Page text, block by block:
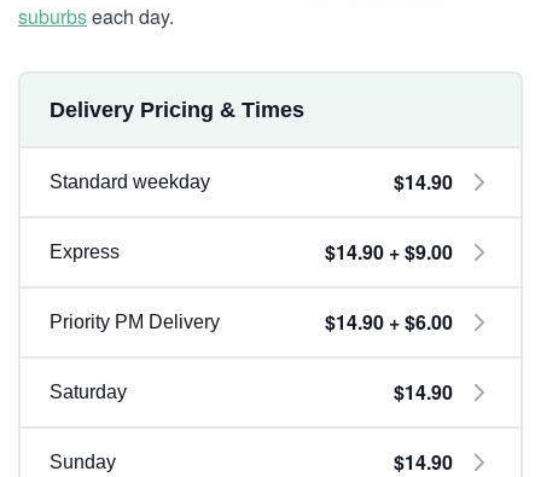
suburbseach day.
Delivery Pricing & Times
Standard weekday $14.90
Express $14.90 + $9.00
Priority PM Delivery $14.90 + $6.00
Saturday $14.90
Sunday $14.90